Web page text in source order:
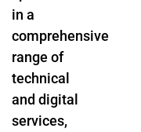
in a
comprehensive
range of
technical
and digital
services,